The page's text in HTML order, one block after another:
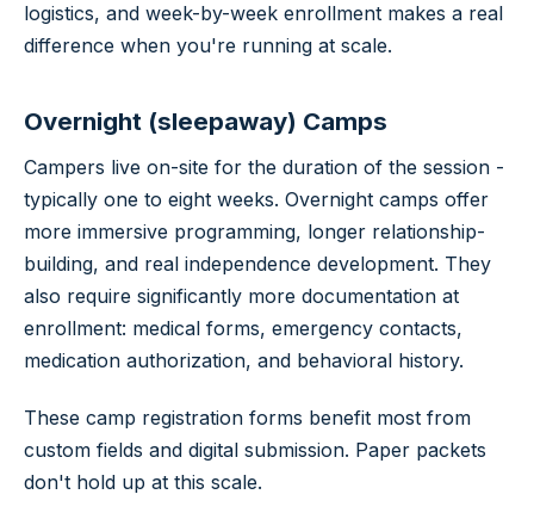
logistics, and week-by-week enrollment makes a real
difference when you're running at scale.
Overnight (sleepaway) Camps
Campers live on-site for the duration of the session -
typically one to eight weeks. Overnight camps offer
more immersive programming, longer relationship-
building, and real independence development. They
also require significantly more documentation at
enrollment: medical forms, emergency contacts,
medication authorization, and behavioral history.
These camp registration forms benefit most from
custom fields and digital submission. Paper packets
don't hold up at this scale.